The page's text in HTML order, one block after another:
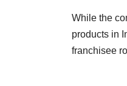
While the
products in
franchisee